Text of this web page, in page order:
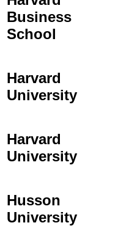
Business
School
Harvard
University
Harvard
University
Husson
University